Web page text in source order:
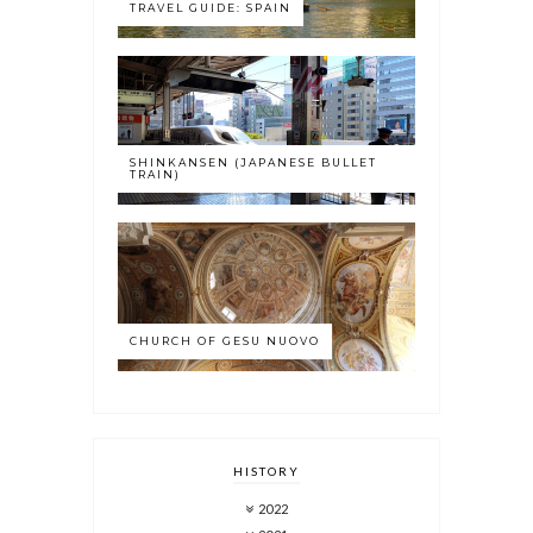
TRAVEL GUIDE: SPAIN
SHINKANSEN (JAPANESE BULLET
TRAIN)
CHURCH OF GESU NUOVO
HISTORY
2022